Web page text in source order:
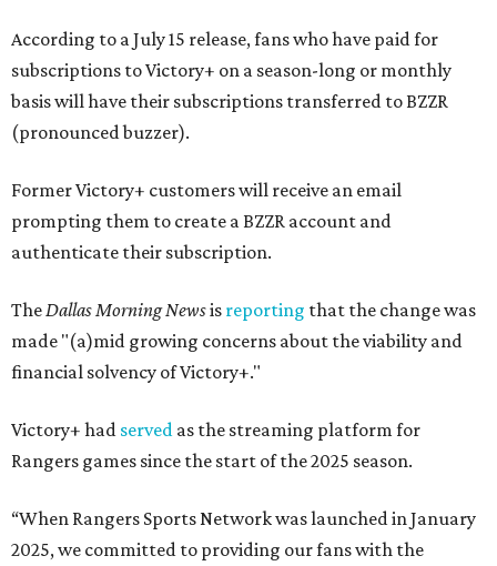
According to a July 15 release, fans who have paid for
subscriptions to Victory+ on a season-long or monthly
basis will have their subscriptions transferred to BZZR
(pronounced buzzer).
Former Victory+ customers will receive an email
prompting them to create a BZZR account and
authenticate their subscription.
TheDallas Morning Newsis reporting that the change was
made "(a)mid growing concerns about the viability and
financial solvency of Victory+."
Victory+ had served as the streaming platform for
Rangers games since the start of the 2025 season.
“When Rangers Sports Network was launched in January
2025, we committed to providing our fans with the